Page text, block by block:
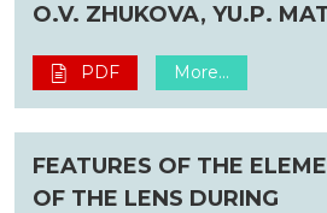
O.V. ZHUKOVA, YU.P.
PDF More...
FEATURES OF THE
OF THE LENS DURING